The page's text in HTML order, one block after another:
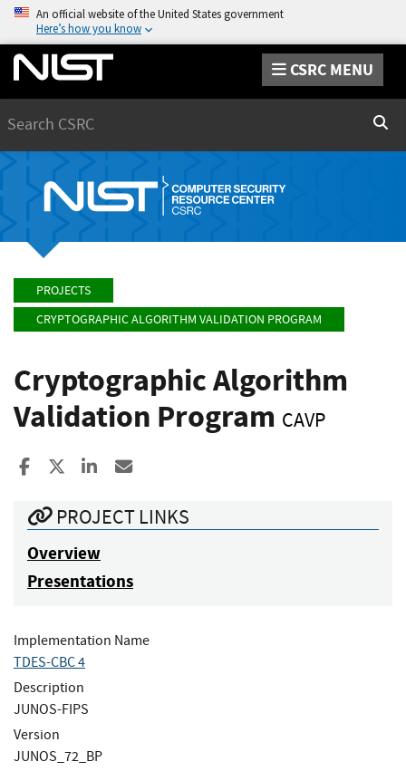
An official website of the United States government
Here’s how you know
CSRC MENU
PROJECTS
CRYPTOGRAPHIC ALGORITHM VALIDATION PROGRAM
Cryptographic Algorithm
Validation Program CAVP
Share to Facebook
Share to XShare to LinkedIn
PROJECT LINKS
Overview
Presentations
Implementation Name
TDES-CBC 4
Description
JUNOS-FIPS
Version
JUNOS_72_BP